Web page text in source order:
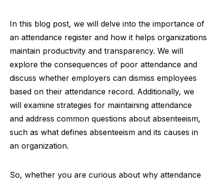
In this blog post, we will delve into the importance of
an attendance register and how it helps organizations
maintain productivity and transparency. We will
explore the consequences of poor attendance and
discuss whether employers can dismiss employees
based on their attendance record. Additionally, we
will examine strategies for maintaining attendance
and address common questions about absenteeism,
such as what defines absenteeism and its causes in
an organization.
So, whether you are curious about why attendance